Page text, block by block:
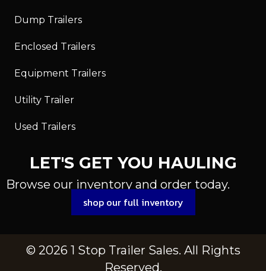
Dump Trailers
Enclosed Trailers
Equipment Trailers
Utility Trailer
Used Trailers
LET'S GET YOU HAULING
Browse our inventory and order today.
shop our full inventory
© 2026 1 Stop Trailer Sales. All Rights
Reserved.